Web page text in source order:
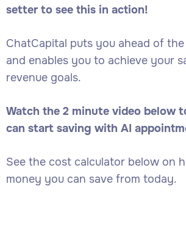
setter to see this in action!
ChatCapital puts you ahead of
and enables you to achieve your
revenue goals.
Watch the 2 minute video below
can start saving with AI
See the cost calculator below on
money you can save from today.